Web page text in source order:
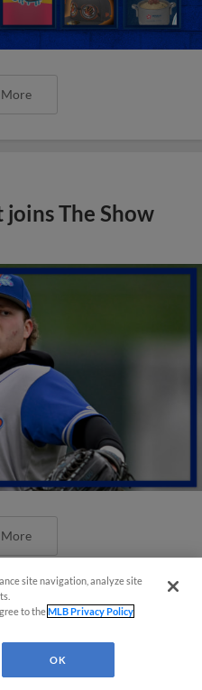
The Show
site navigation, analyze site
to theMLB Privacy Policy
OK